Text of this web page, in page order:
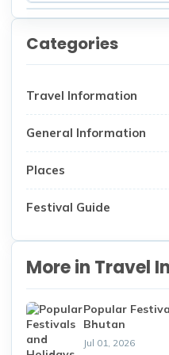
Categories
Travel Information
General Information
Places
Festival Guide
More in Travel
Popular
Bhutan
Jul 01, 2026